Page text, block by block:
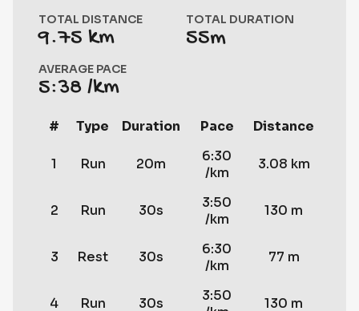
TOTAL DISTANCE
9.75 km
TOTAL DURATION
55m
AVERAGE PACE
5:38 /km
# Type Duration Pace Distance
1 Run 20m
6:30
/km
3.08 km
2 Run 30s
3:50
/km
130 m
3 Rest 30s
6:30
/km
77 m
4 Run 30s
3:50
130 m